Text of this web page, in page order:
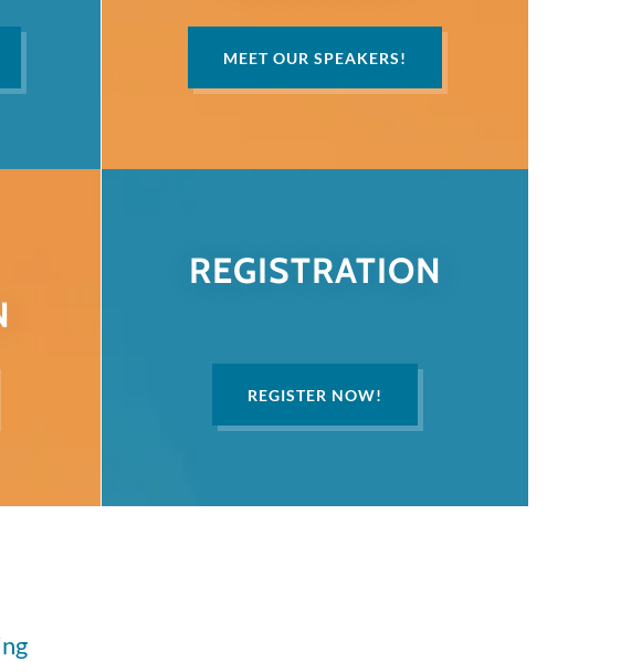
MEET OUR SPEAKERS!
REGISTRATION
REGISTER NOW!